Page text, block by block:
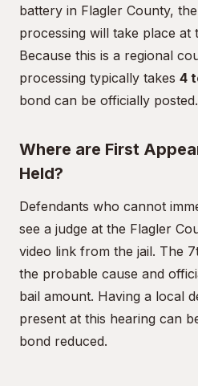
battery in Flagler County,
processing will take place at
Because this is a regional
processing typically takes 4
bond can be officially posted.
Where are First
Held?
Defendants who cannot
see a judge at the Flagler
video link from the jail. The
the probable cause and
bail amount. Having a local
present at this hearing can
bond reduced.